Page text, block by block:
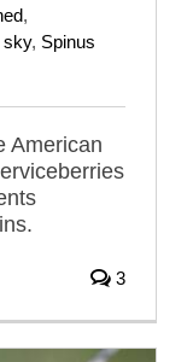
,
sky, Spinus
American
3